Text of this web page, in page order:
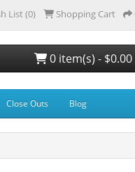
List (0) Shopping Cart
0 item(s) - $0.00
Close Outs Blog